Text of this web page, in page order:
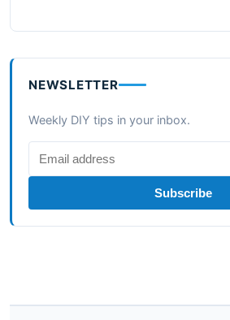
NEWSLETTER
Weekly DIY tips in your inbox.
Subscribe